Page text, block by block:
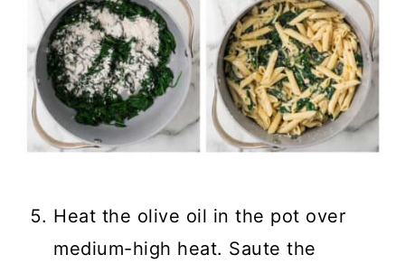
Heat the olive oil in the pot over
medium-high heat. Saute the